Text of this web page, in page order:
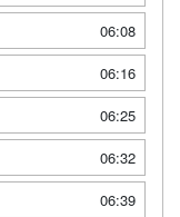
06:08
06:16
06:25
06:32
06:39